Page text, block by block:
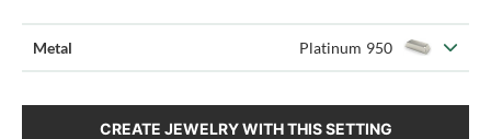
Metal Platinum 950
CREATE JEWELRY WITH THIS SETTING